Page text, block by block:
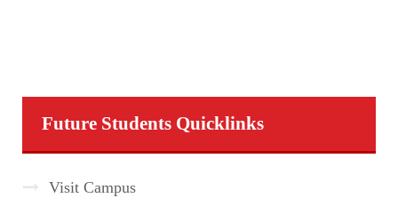
Future Students Quicklinks
Visit Campus